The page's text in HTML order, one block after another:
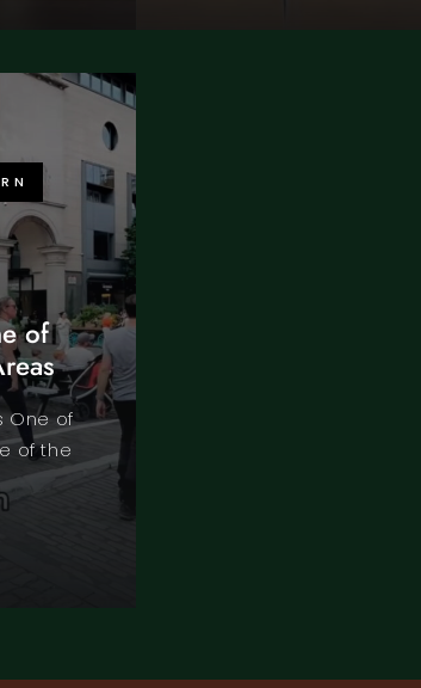
of
One of
of the
GARDEN IS ONE OF LONDON’S MOST